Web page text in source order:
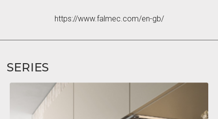
https://www.falmec.com/en-gb/
SERIES